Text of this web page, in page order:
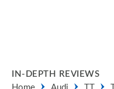
IN-DEPTH REVIEWS